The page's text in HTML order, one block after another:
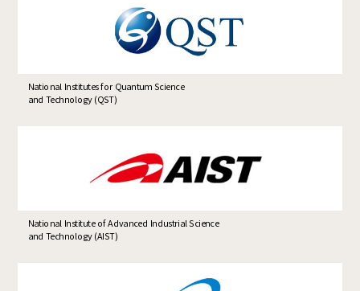
National Institutes for Quantum Science
and Technology (QST)
National Institute of Advanced Industrial Science
and Technology (AIST)